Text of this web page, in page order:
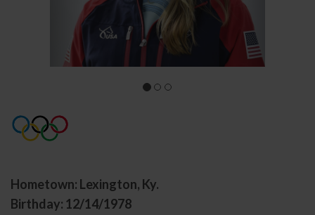
Hometown: Lexington, Ky.
Birthday: 12/14/1978